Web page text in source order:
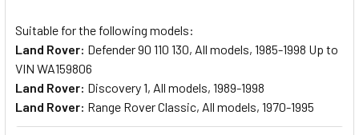
Suitable for the following models:
Land Rover: Defender 90 110 130, All models, 1985-1998 Up to
VIN WA159806
Land Rover: Discovery 1, All models, 1989-1998
Land Rover: Range Rover Classic, All models, 1970-1995